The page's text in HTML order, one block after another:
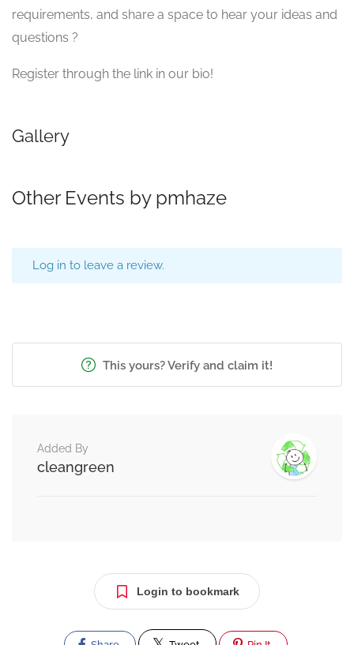
requirements, and share a space to hear your ideas and
questions ?
Register through the link in our bio!
Gallery
Other Events by pmhaze
Log in to leave a review.
This yours? Verify and claim it!
Added By
cleangreen
Login to bookmark